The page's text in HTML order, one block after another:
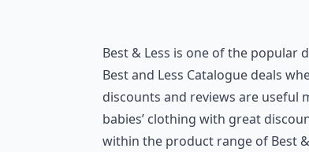
Best & Less is one of the popular
Best and Less Catalogue deals
discounts and reviews are useful
babies’ clothing with great
within the product range of Best